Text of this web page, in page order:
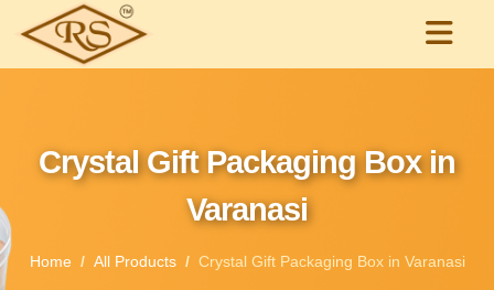
Crystal Gift Packaging Box in
Varanasi
Home All Products Crystal Gift Packaging Box in Varanasi